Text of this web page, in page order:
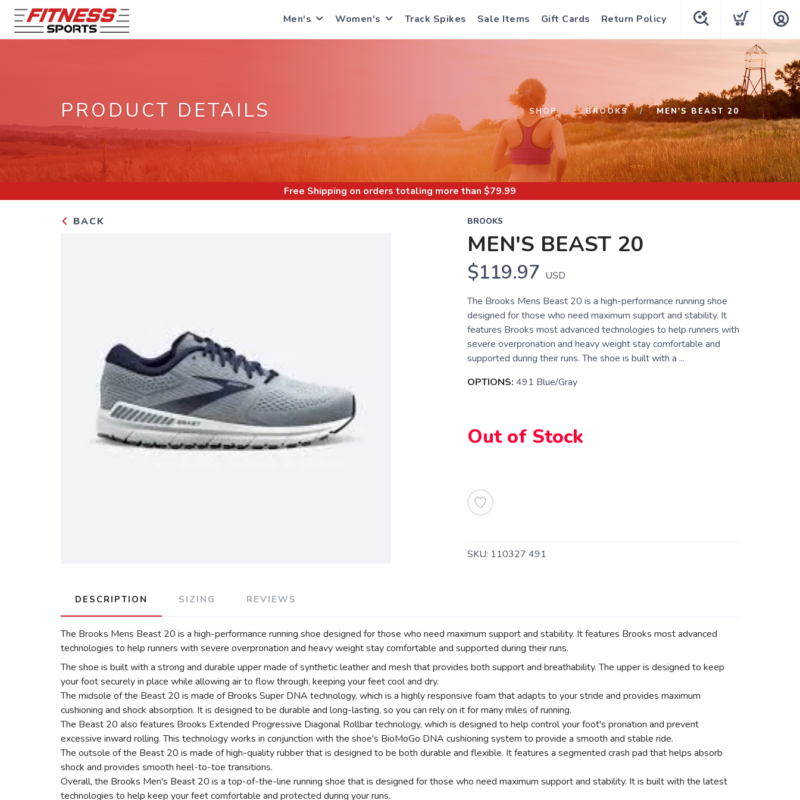
Men's Women's Track Spikes Sale Items Gift Cards Return Policy
PRODUCT DETAILS SHOP BROOKS MEN'S BEAST 20
Free Shipping on orders totaling more than $79.99
BACK BROOKS
MEN'S BEAST 20
$119.97 USD
The Brooks Mens Beast 20 is a high-performance running shoe
designed for those who need maximum support and stability. It
features Brooks most advanced technologies to help runners with
severe overpronation and heavy weight stay comfortable and
supported during their runs. The shoe is built with a ...
OPTIONS: 491 Blue/Gray
Out of Stock
SKU: 110327 491
DESCRIPTION SIZING REVIEWS
The Brooks Mens Beast 20 is a high-performance running shoe designed for those who need maximum support and stability. It features Brooks most advanced
technologies to help runners with severe overpronation and heavy weight stay comfortable and supported during their runs.
The shoe is built with a strong and durable upper made of synthetic leather and mesh that provides both support and breathability. The upper is designed to keep
your foot securely in place while allowing air to flow through, keeping your feet cool and dry.
The midsole of the Beast 20 is made of Brooks Super DNA technology, which is a highly responsive foam that adapts to your stride and provides maximum
cushioning and shock absorption. It is designed to be durable and long-lasting, so you can rely on it for many miles of running.
The Beast 20 also features Brooks Extended Progressive Diagonal Rollbar technology, which is designed to help control your foot's pronation and prevent
excessive inward rolling. This technology works in conjunction with the shoe's BioMoGo DNA cushioning system to provide a smooth and stable ride.
The outsole of the Beast 20 is made of high-quality rubber that is designed to be both durable and flexible. It features a segmented crash pad that helps absorb
shock and provides smooth heel-to-toe transitions.
Overall, the Brooks Men's Beast 20 is a top-of-the-line running shoe that is designed for those who need maximum support and stability. It is built with the latest
technologies to help keep your feet comfortable and protected during your runs.